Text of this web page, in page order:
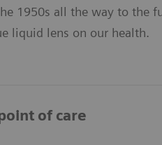
1950s all the way to the
liquid lens on our health.
of care